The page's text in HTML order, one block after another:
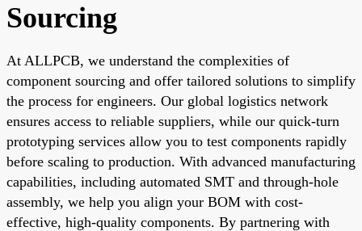
Sourcing
At ALLPCB, we understand the complexities of
component sourcing and offer tailored solutions to simplify
the process for engineers. Our global logistics network
ensures access to reliable suppliers, while our quick-turn
prototyping services allow you to test components rapidly
before scaling to production. With advanced manufacturing
capabilities, including automated SMT and through-hole
assembly, we help you align your BOM with cost-
effective, high-quality components. By partnering with